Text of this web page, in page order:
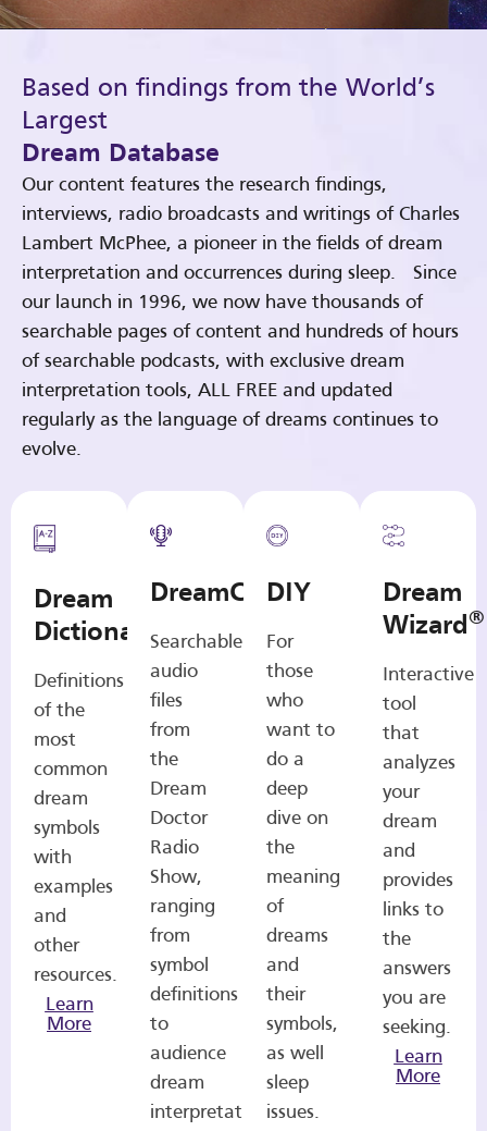
Based on findings from the World’s
Largest
Dream Database
Our content features the research findings,
interviews, radio broadcasts and writings of Charles
Lambert McPhee, a pioneer in the fields of dream
interpretation and occurrences during sleep. Since
our launch in 1996, we now have thousands of
searchable pages of content and hundreds of hours
of searchable podcasts, with exclusive dream
interpretation tools, ALL FREE and updated
regularly as the language of dreams continues to
evolve.
Dream
Dictionary
Definitions
of the
most
common
dream
symbols
with
examples
and
other
resources.
Learn
More
DreamCasts
Searchable
audio
files
from
the
Dream
Doctor
Radio
Show,
ranging
from
symbol
definitions
to
audience
dream
interpretations.
DIY
For
those
who
want to
do a
deep
dive on
the
meaning
of
dreams
and
their
symbols,
as well
sleep
issues.
Dream
Wizard®
Interactive
tool
that
analyzes
your
dream
and
provides
links to
the
answers
you are
seeking.
Learn
More